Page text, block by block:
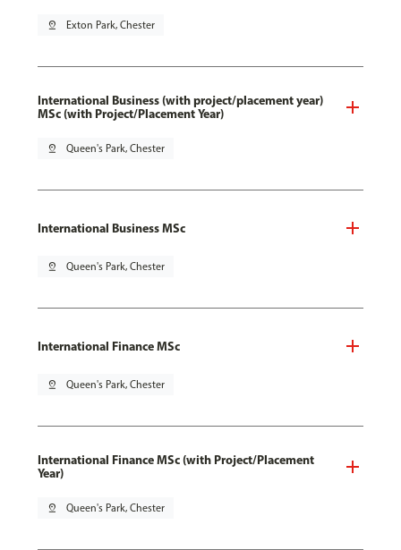
pin_drop Exton Park, Chester
International Business (with project/placement year)
MSc (with Project/Placement Year)
pin_drop Queen's Park, Chester
International Business MSc
pin_drop Queen's Park, Chester
International Finance MSc
pin_drop Queen's Park, Chester
International Finance MSc (with Project/Placement
Year)
pin_drop Queen's Park, Chester